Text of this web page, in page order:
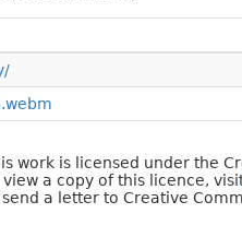
work is licensed under the
view a copy of this licence,
a letter to Creative